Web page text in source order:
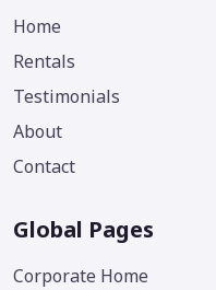
Home
Rentals
Testimonials
About
Contact
Global Pages
Corporate Home